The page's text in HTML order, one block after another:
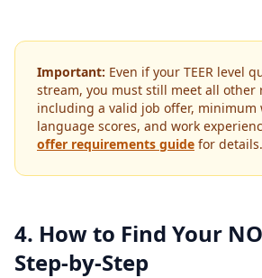
Important: Even if your TEER level
stream, you must still meet all other
including a valid job offer, minimum
language scores, and work
offer requirements guide for details.
4. How to Find Your
Step-by-Step